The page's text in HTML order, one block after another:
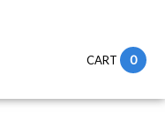
CART 0